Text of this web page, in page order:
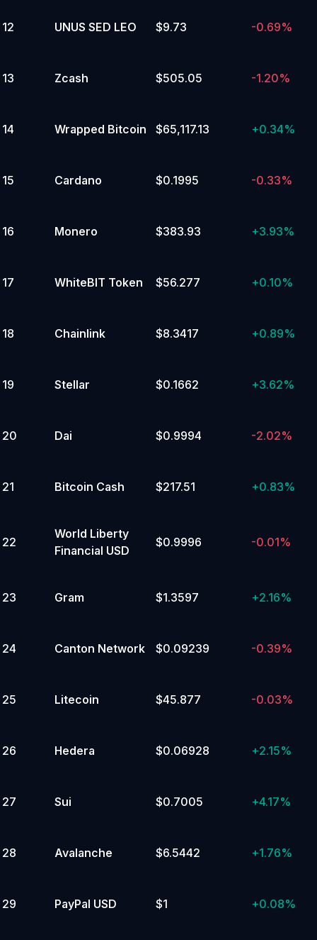
12 UNUS SED LEO $9.73 -0.69%
13 Zcash $505.05 -1.20%
14 Wrapped Bitcoin $65,117.13 +0.34%
15 Cardano $0.1995 -0.33%
16 Monero $383.93 +3.93%
17 WhiteBIT Token $56.277 +0.10%
18 Chainlink $8.3417 +0.89%
19 Stellar $0.1662 +3.62%
20 Dai $0.9994 -2.02%
21 Bitcoin Cash $217.51 +0.83%
22
World Liberty
Financial USD
$0.9996 -0.01%
23 Gram $1.3597 +2.16%
24 Canton Network $0.09239 -0.39%
25 Litecoin $45.877 -0.03%
26 Hedera $0.06928 +2.15%
27 Sui $0.7005 +4.17%
28 Avalanche $6.5442 +1.76%
29 PayPal USD $1 +0.08%